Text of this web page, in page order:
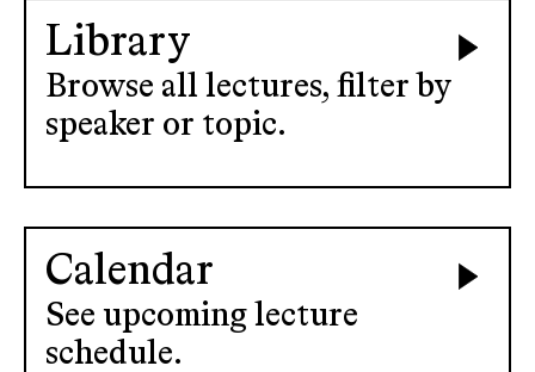
Library
Browse all lectures, filter by
speaker or topic.
Calendar
See upcoming lecture
schedule.